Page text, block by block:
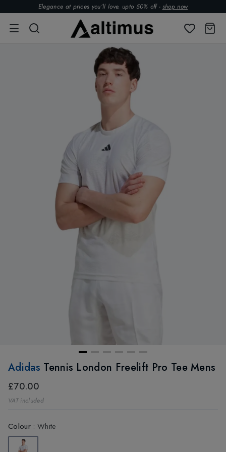
Elegance at prices you’ll love. upto 50% off - shop now
Adidas Tennis London Freelift Pro Tee Mens
£70.00
VAT included
Colour: White